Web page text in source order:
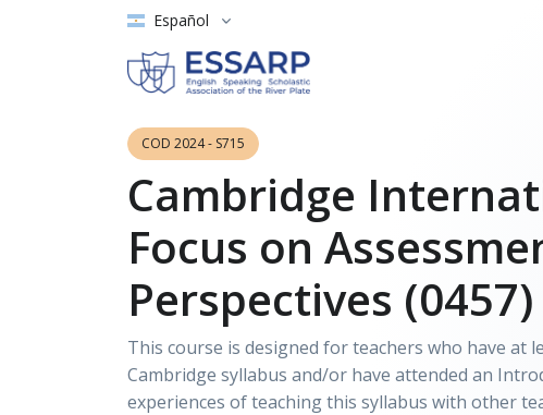
Español
COD 2024 - S715
Cambridge
Focus on
Perspectives (0457)
This course is designed for teachers who have at
Cambridge syllabus and/or have attended an
experiences of teaching this syllabus with other